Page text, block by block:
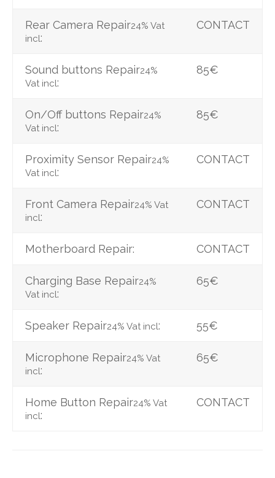
Rear Camera Repair24% Vat
incl:
CONTACT
Sound buttons Repair24%
Vat incl:
85€
On/Off buttons Repair24%
Vat incl:
85€
Proximity Sensor Repair24%
Vat incl:
CONTACT
Front Camera Repair24% Vat
incl:
CONTACT
Motherboard Repair: CONTACT
Charging Base Repair24%
Vat incl:
65€
Speaker Repair24% Vat incl: 55€
Microphone Repair24% Vat
incl:
65€
Home Button Repair24% Vat
incl:
CONTACT